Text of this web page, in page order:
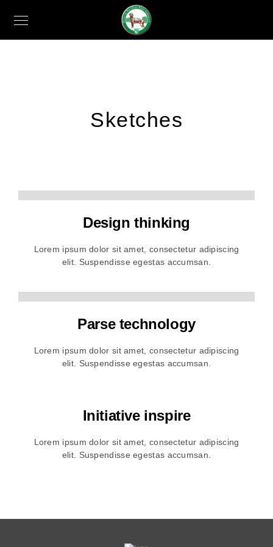
Sketches
Design thinking
Lorem ipsum dolor sit amet, consectetur adipiscing
elit. Suspendisse egestas accumsan.
Parse technology
Lorem ipsum dolor sit amet, consectetur adipiscing
elit. Suspendisse egestas accumsan.
Initiative inspire
Lorem ipsum dolor sit amet, consectetur adipiscing
elit. Suspendisse egestas accumsan.